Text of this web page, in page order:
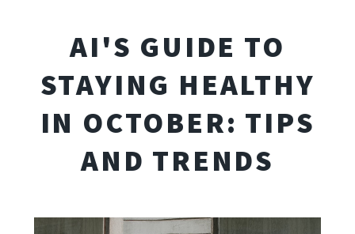
AI'S GUIDE TO
STAYING HEALTHY
IN OCTOBER: TIPS
AND TRENDS